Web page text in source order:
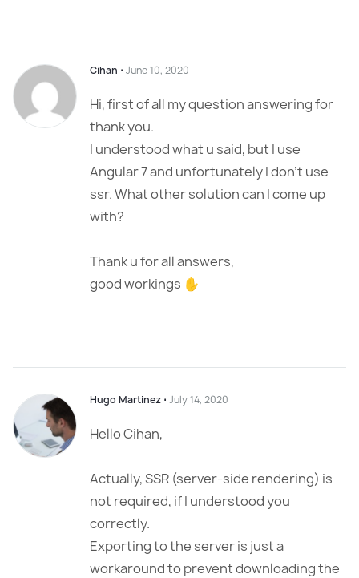
Cihan ⋅ June 10, 2020
Hi, first of all my question answering for
thank you.
I understood what u said, but I use
Angular 7 and unfortunately I don’t use
ssr. What other solution can I come up
with?
Thank u for all answers,
good workings ✋
Hugo Martinez ⋅ July 14, 2020
Hello Cihan,
Actually, SSR (server-side rendering) is
not required, if I understood you
correctly.
Exporting to the server is just a
workaround to prevent downloading the